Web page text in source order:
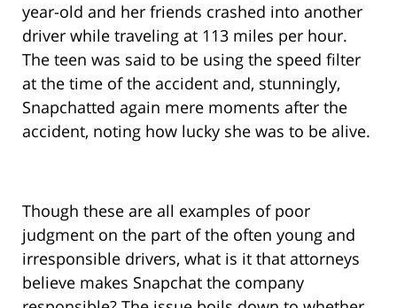
year-old and her friends crashed into another
driver while traveling at 113 miles per hour.
The teen was said to be using the speed filter
at the time of the accident and, stunningly,
Snapchatted again mere moments after the
accident, noting how lucky she was to be alive.
Though these are all examples of poor
judgment on the part of the often young and
irresponsible drivers, what is it that attorneys
believe makes Snapchat the company